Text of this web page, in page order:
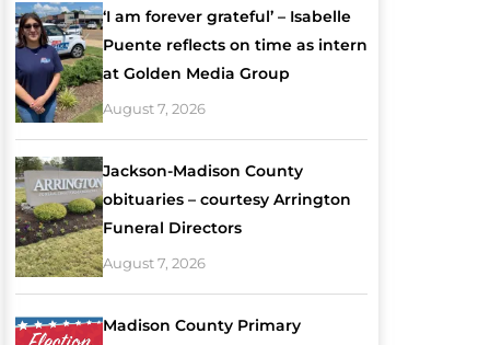
‘I am forever grateful’ – Isabelle
Puente reflects on time as intern
at Golden Media Group
August 7, 2026
Jackson-Madison County
obituaries – courtesy Arrington
Funeral Directors
August 7, 2026
Madison County Primary